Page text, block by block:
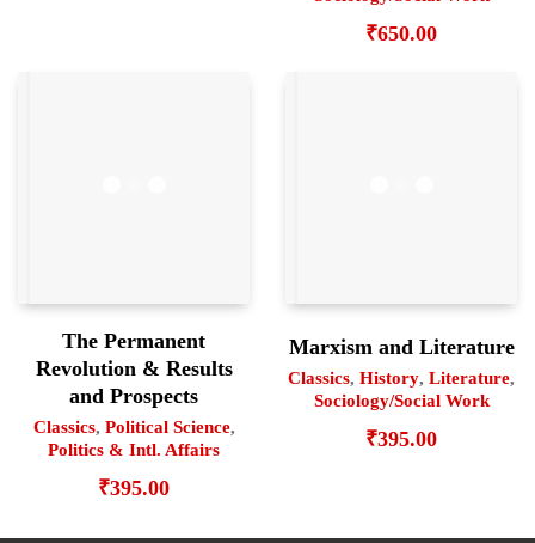
₹650.00
The Permanent
Revolution & Results
and Prospects
Classics, Political Science,
Politics & Intl. Affairs
₹395.00
Marxism and Literature
Classics, History, Literature,
Sociology/Social Work
₹395.00